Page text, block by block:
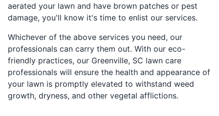
aerated your lawn and have brown patches or pest
damage, you'll know it's time to enlist our services.
Whichever of the above services you need, our
professionals can carry them out. With our eco-
friendly practices, our Greenville, SC lawn care
professionals will ensure the health and appearance of
your lawn is promptly elevated to withstand weed
growth, dryness, and other vegetal afflictions.